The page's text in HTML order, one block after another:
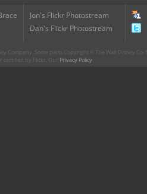
Jon's Flickr Photostream
Dan's Flickr Photostream
Company. Some parts Copyright © The Walt Disney
certified by Flickr. Our Privacy Policy